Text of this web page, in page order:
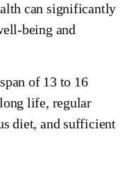
can significantly
being and
of 13 to 16
life, regular
diet, and sufficient